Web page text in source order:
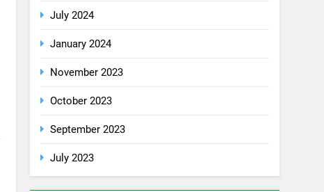
July 2024
January 2024
November 2023
October 2023
September 2023
July 2023